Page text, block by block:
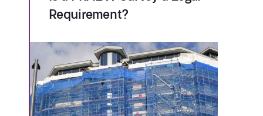
Requirement?